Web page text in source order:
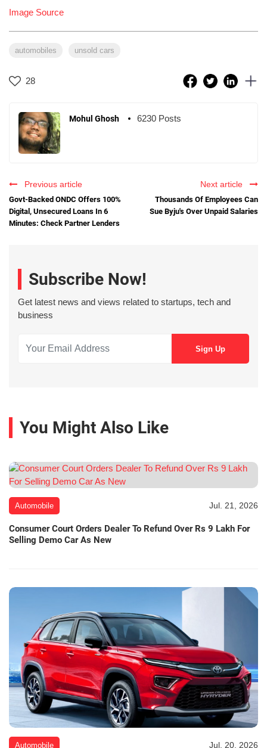
Image Source
automobiles unsold cars
28
Mohul Ghosh 6230 Posts
Previous article
Govt-Backed ONDC Offers 100%
Digital, Unsecured Loans In 6
Minutes: Check Partner Lenders
Next article
Thousands Of Employees Can
Sue Byju's Over Unpaid Salaries
Subscribe Now!
Get latest news and views related to startups, tech and
business
You Might Also Like
Automobile Jul. 21, 2026
Consumer Court Orders Dealer To Refund Over Rs 9 Lakh For
Selling Demo Car As New
Automobile Jul. 20, 2026